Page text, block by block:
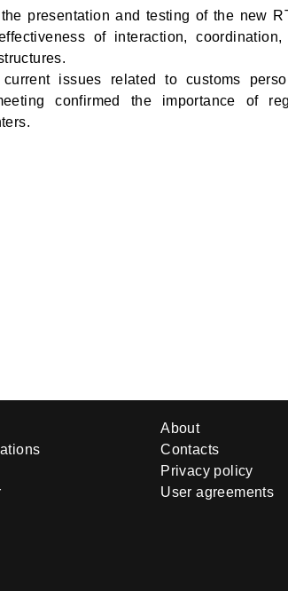
presentation and testing of the new
of interaction, coordination,
issues related to customs
confirmed the importance of
About
Contacts
Privacy policy
User agreements